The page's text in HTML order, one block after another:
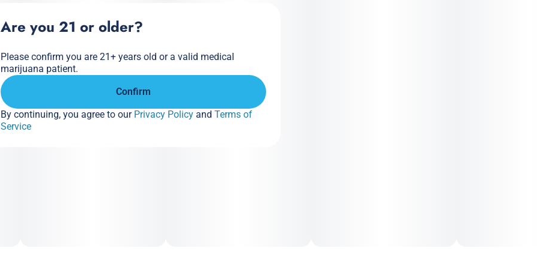
Are you 21 or older?
Please confirm you are 21+ years old or a valid medical
marijuana patient.
Confirm
By continuing, you agree to our Privacy Policy and Terms of
Service